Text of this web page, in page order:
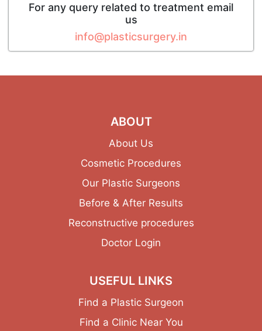
For any query related to treatment email
us
info@plasticsurgery.in
ABOUT
About Us
Cosmetic Procedures
Our Plastic Surgeons
Before & After Results
Reconstructive procedures
Doctor Login
USEFUL LINKS
Find a Plastic Surgeon
Find a Clinic Near You